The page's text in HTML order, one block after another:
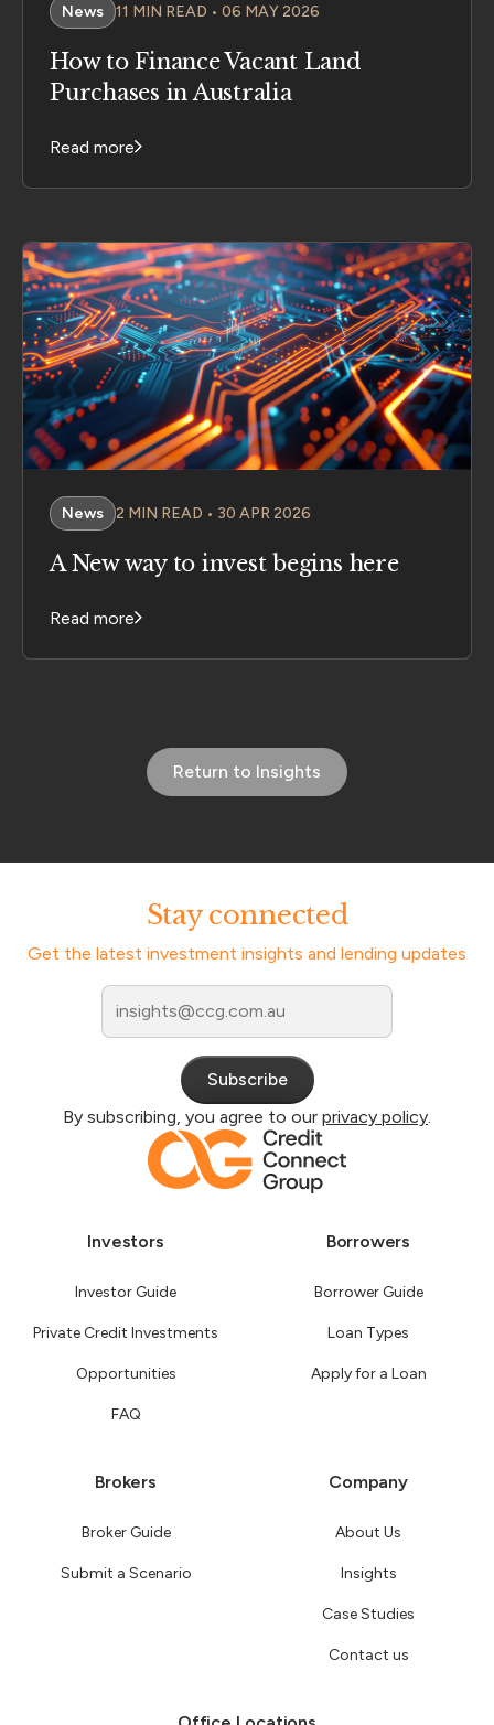
News 11 MIN READ • 06 MAY 2026
How to Finance Vacant Land
Purchases in Australia
Read more
News 2 MIN READ • 30 APR 2026
A New way to invest begins here
Read more
Return to Insights
Stay connected
Get the latest investment insights and lending updates
By subscribing, you agree to our privacy policy.
Investors
Investor Guide
Private Credit Investments
Opportunities
FAQ
Borrowers
Borrower Guide
Loan Types
Apply for a Loan
Brokers
Broker Guide
Submit a Scenario
Company
About Us
Insights
Case Studies
Contact us